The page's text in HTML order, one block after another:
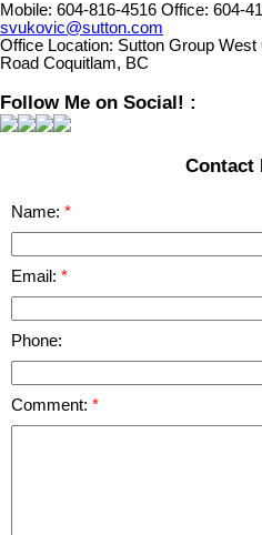
Mobile: 604-816-4516 Office: 604-
svukovic@sutton.com
Office Location: Sutton Group
Road Coquitlam, BC
Follow Me on Social! :
Contact
Name:
Email:
Phone:
Comment: